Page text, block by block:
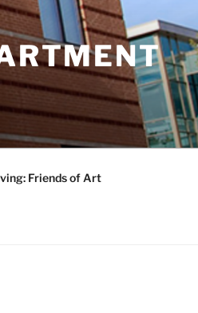
Friends of Art